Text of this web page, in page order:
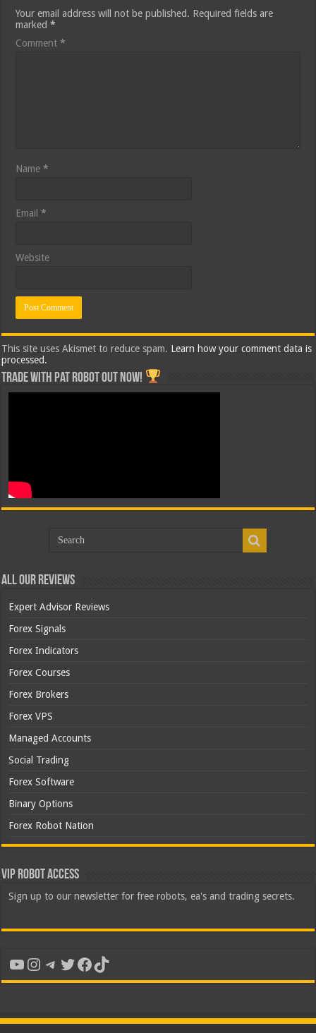
Your email address will not be published. Required fields are
marked*
Comment*
Name*
Email*
Website
This site uses Akismet to reduce spam. Learn how your comment data is
processed.
Trade with Pat ROBOT OUT NOW!
All Our Reviews
Expert Advisor Reviews
Forex Signals
Forex Indicators
Forex Courses
Forex Brokers
Forex VPS
Managed Accounts
Social Trading
Forex Software
Binary Options
Forex Robot Nation
VIP Robot Access
Sign up to our newsletter for free robots, ea's and trading secrets.
YouTube
Instagram
Telegram
Twitter
Facebook
TikTok